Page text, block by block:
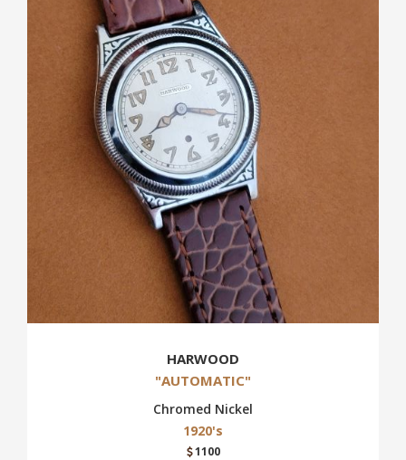
HARWOOD
"AUTOMATIC"
Chromed Nickel
1920's
1100